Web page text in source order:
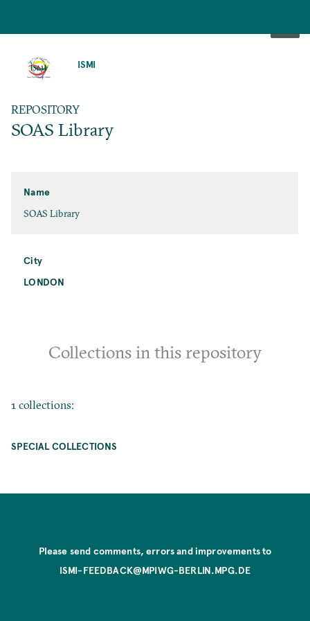
ISMI
REPOSITORY
SOAS Library
Name
SOAS Library
City
LONDON
Collections in this repository
1 collections:
SPECIAL COLLECTIONS
Please send comments, errors and improvements to
ISMI-FEEDBACK@MPIWG-BERLIN.MPG.DE